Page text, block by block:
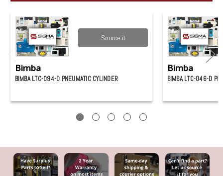
Source it
Bimba
BIMBA LTC-094-D PNEUMATIC CYLINDER
Bimba
BIMBA LTC-046-D